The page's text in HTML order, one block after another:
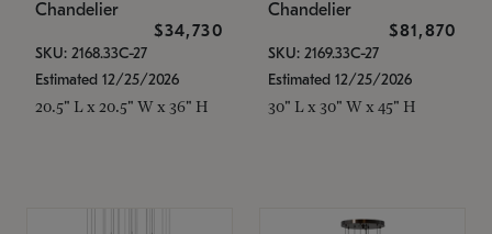
Chandelier
$34,730
SKU: 2168.33C-27
Estimated 12/25/2026
20.5" L x 20.5" W x 36" H
Chandelier
$81,870
SKU: 2169.33C-27
Estimated 12/25/2026
30" L x 30" W x 45" H